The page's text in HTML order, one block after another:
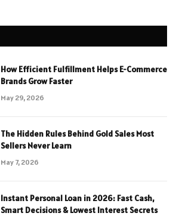
How Efficient Fulfillment Helps E-Commerce
Brands Grow Faster
May 29, 2026
The Hidden Rules Behind Gold Sales Most
Sellers Never Learn
May 7, 2026
Instant Personal Loan in 2026: Fast Cash,
Smart Decisions & Lowest Interest Secrets